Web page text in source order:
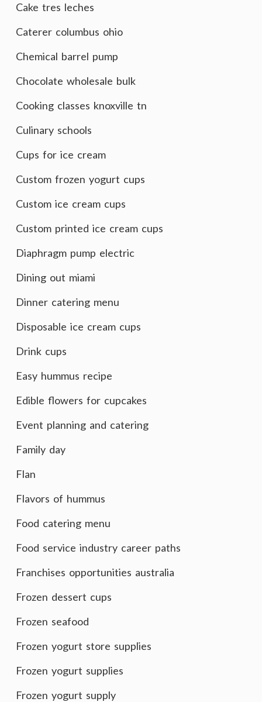
Cake tres leches
Caterer columbus ohio
Chemical barrel pump
Chocolate wholesale bulk
Cooking classes knoxville tn
Culinary schools
Cups for ice cream
Custom frozen yogurt cups
Custom ice cream cups
Custom printed ice cream cups
Diaphragm pump electric
Dining out miami
Dinner catering menu
Disposable ice cream cups
Drink cups
Easy hummus recipe
Edible flowers for cupcakes
Event planning and catering
Family day
Flan
Flavors of hummus
Food catering menu
Food service industry career paths
Franchises opportunities australia
Frozen dessert cups
Frozen seafood
Frozen yogurt store supplies
Frozen yogurt supplies
Frozen yogurt supply